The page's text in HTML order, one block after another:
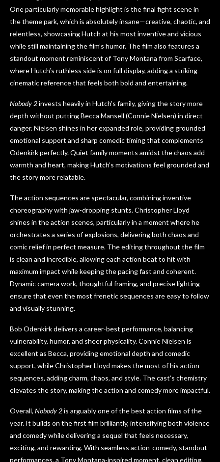
One particularly memorable highlight is the final fight scene in
the theme park, which is absolutely insane—creative, chaotic, and
relentless, showcasing Hutch at his most inventive and vicious
while still maintaining the film’s humor. The film also features a
standout moment reminiscent of Tony Montana from Scarface,
where Hutch’s ruthless side is on full display, adding a striking
cinematic reference that feels both bold and entertaining.
Nobody 2invests heavily in Hutch’s family, giving the story more
depth without putting Becca Mansell (Connie Nielsen) in direct
danger. Nielsen shines in her expanded role, providing grounded
emotional support and sharp comedic timing that complements
Odenkirk perfectly. Quiet family moments amidst the chaos add
warmth and heart, making Hutch’s motivations feel grounded and
the story more relatable.
The action sequences are spectacular, combining inventive
choreography with jaw-dropping stunts. Christopher Lloyd
shines in the action scenes, particularly in a moment where he
orchestrates a series of explosions, delivering both chaos and
comic relief in perfect measure. The editing throughout the film
is clean and incredible, allowing each action beat to hit with
maximum impact while keeping the pacing fast and coherent.
Dynamic camera work, thoughtful framing, and precise lighting
ensure that even the most frenetic sequences are easy to follow
and visually stunning.
Bob Odenkirk delivers a career-best performance, balancing
vulnerability, humor, and sheer physicality. Connie Nielsen is
excellent as Becca, providing emotional depth and comedic
support, while Christopher Lloyd makes the most of his action
sequences, adding charm, chaos, and style. The cast’s chemistry
elevates the story, making the action and comedy more impactful.
Overall, Nobody 2is arguably one of the best action films of the
year. It builds on the first film brilliantly, intensifying both violence
and comedy while delivering a sequel that feels necessary,
exciting, and rewarding. With seamless action-comedy, standout
performances, a Tony Montana-inspired moment, clean editing,